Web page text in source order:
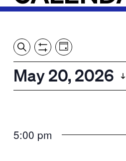
Events
Search
and
SearchShow
Filters
Event
Views
Navigation
View
by:
Day
May 20, 2026
Select
5:00 pm